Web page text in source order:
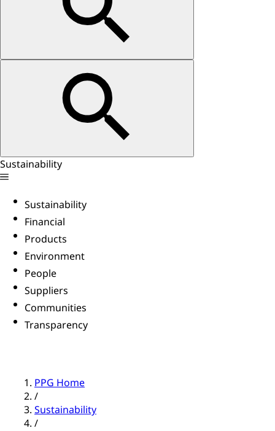
Sustainability
Sustainability
Financial
Products
Environment
People
Suppliers
Communities
Transparency
PPG Home
/
Sustainability
/